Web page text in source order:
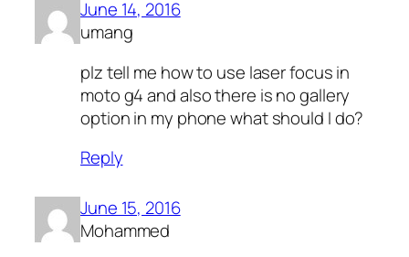
June 14, 2016
umang
plz tell me how to use laser focus in
moto g4 and also there is no gallery
option in my phone what should I do?
Reply
June 15, 2016
Mohammed